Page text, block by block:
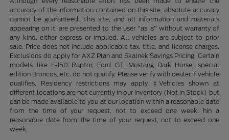
accuracy of the information contained on this site, absolute accuracy
cannot be guaranteed. This site, and all information and materials
appearing on it, are presented to the user "as is" without warranty of
any kind, either express or implied. All vehicles are subject to prior
sale. Price does not include applicable tax, title, and license charges.
Exclusions do apply for AXZ Plan and Skalnek Savings Pricing. Certain
models like F-150 Raptor, Ford GT, Mustang Dark Horse, special
edition Broncos, etc. do not qualify. Please verify with dealer if vehicle
qualifies. Residency restrictions may apply. ‡Vehicles shown at
different locations are not currently in our inventory (Not in Stock) but
can be made available to you at our location within a reasonable date
from the time of your request, not to exceed one week. hin a
reasonable date from the time of your request, not to exceed one
week.